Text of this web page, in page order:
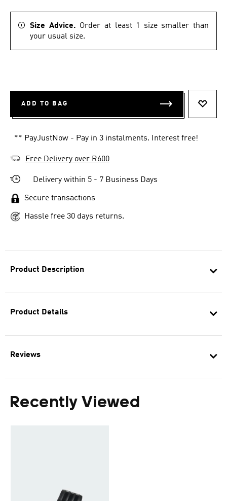
Product Description
Product Details
Reviews
Recently Viewed
Size Advice. Order at least 1 size smaller than
your usual size.
ADD TO BAG
** PayJustNow - Pay in 3 instalments. Interest free!
Free Delivery over R600
Delivery within 5 - 7 Business Days
Secure transactions
Hassle free 30 days returns.